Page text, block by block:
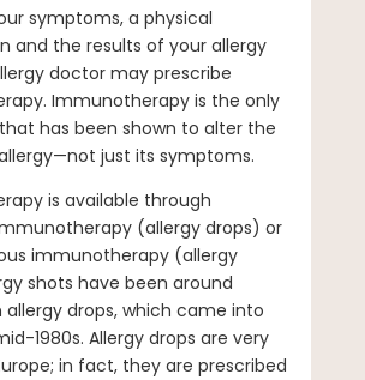
symptoms, a physical
and the results of your allergy
doctor may prescribe
Immunotherapy is the only
has been shown to alter the
just its symptoms.
is available through
(allergy drops) or
immunotherapy (allergy
shots have been around
drops, which came into
1980s. Allergy drops are very
in fact, they are prescribed